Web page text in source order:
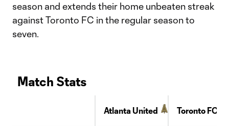
season and extends their home unbeaten streak
against Toronto FC in the regular season to
seven.
Match Stats
Atlanta United Toronto FC